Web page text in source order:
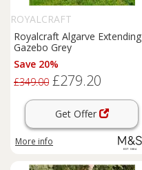
ROYALCRAFT
Royalcraft Algarve Extending
Gazebo Grey
Save 20%
£349.00 £279.20
Get Offer
More info